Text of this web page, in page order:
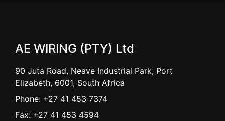
AE WIRING (PTY) Ltd
90 Juta Road, Neave Industrial Park, Port
Elizabeth, 6001, South Africa
Phone: +27 41 453 7374
Fax: +27 41 453 4594